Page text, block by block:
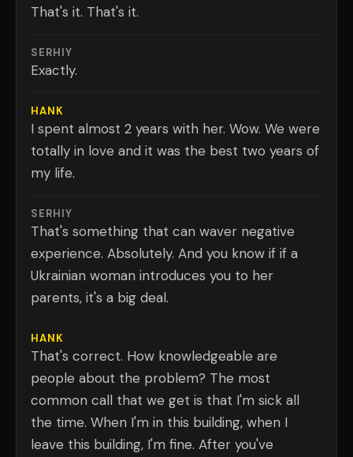
That's it. That's it.
SERHIY
Exactly.
HANK
I spent almost 2 years with her. Wow. We were
totally in love and it was the best two years of
my life.
SERHIY
That's something that can waver negative
experience. Absolutely. And you know if if a
Ukrainian woman introduces you to her
parents, it's a big deal.
HANK
That's correct. How knowledgeable are
people about the problem? The most
common call that we get is that I'm sick all
the time. When I'm in this building, when I
leave this building, I'm fine. After you've